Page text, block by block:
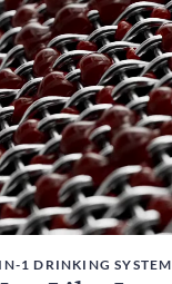
1 DRINKING SYSTEM